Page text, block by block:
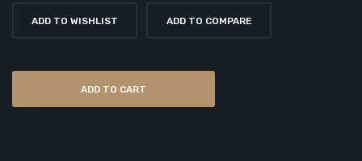
ADD TO WISHLIST ADD TO COMPARE
ADD TO CART